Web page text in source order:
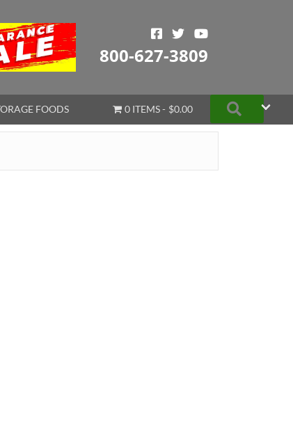
800-627-3809
FOODS 0 ITEMS $0.00 Search